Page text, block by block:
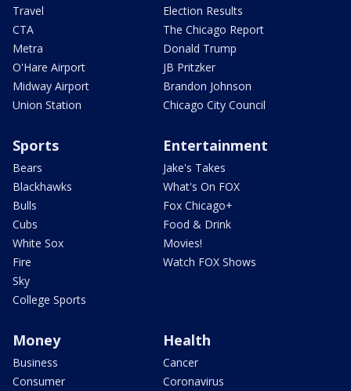
Travel
CTA
Metra
O'Hare Airport
Midway Airport
Union Station
Election Results
The Chicago Report
Donald Trump
JB Pritzker
Brandon Johnson
Chicago City Council
Sports
Bears
Blackhawks
Bulls
Cubs
White Sox
Fire
Sky
College Sports
Entertainment
Jake's Takes
What's On FOX
Fox Chicago+
Food & Drink
Movies!
Watch FOX Shows
Money
Business
Consumer
Health
Cancer
Coronavirus